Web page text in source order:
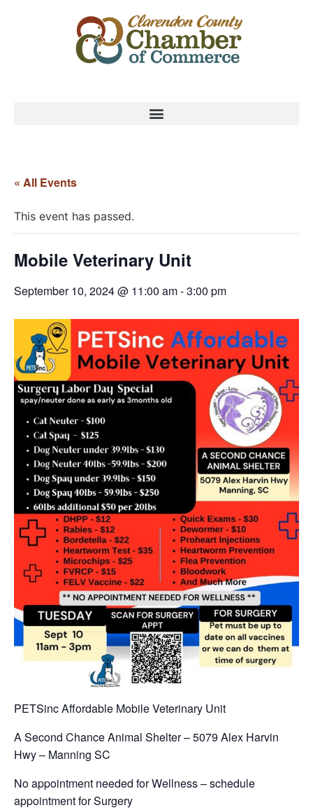
« All Events
This event has passed.
Mobile Veterinary Unit
September 10, 2024 @ 11:00 am-3:00 pm
PETSinc Affordable Mobile Veterinary Unit
A Second Chance Animal Shelter – 5079 Alex Harvin
Hwy – Manning SC
No appointment needed for Wellness – schedule
appointment for Surgery